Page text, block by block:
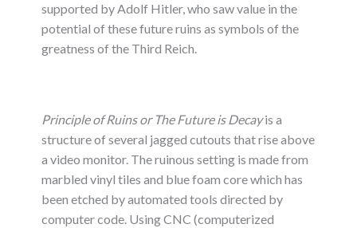
supported by Adolf Hitler, who saw value in the
potential of these future ruins as symbols of the
greatness of the Third Reich.
Principle of Ruins or The Future is Decayis a
structure of several jagged cutouts that rise above
a video monitor. The ruinous setting is made from
marbled vinyl tiles and blue foam core which has
been etched by automated tools directed by
computer code. Using CNC (computerized